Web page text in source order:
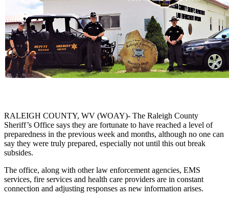
RALEIGH COUNTY, WV (WOAY)- The Raleigh County
Sheriff’s Office says they are fortunate to have reached a level of
preparedness in the previous week and months, although no one can
say they were truly prepared, especially not until this out break
subsides.
The office, along with other law enforcement agencies, EMS
services, fire services and health care providers are in constant
connection and adjusting responses as new information arises.